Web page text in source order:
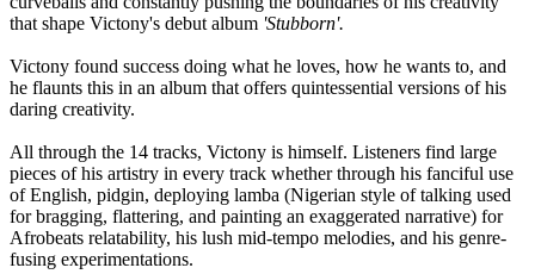
that shape Victony's debut album 'Stubborn'.
Victony found success doing what he loves, how he wants to, and
he flaunts this in an album that offers quintessential versions of his
daring creativity.
All through the 14 tracks, Victony is himself. Listeners find large
pieces of his artistry in every track whether through his fanciful use
of English, pidgin, deploying lamba (Nigerian style of talking used
for bragging, flattering, and painting an exaggerated narrative) for
Afrobeats relatability, his lush mid-tempo melodies, and his genre-
fusing experimentations.